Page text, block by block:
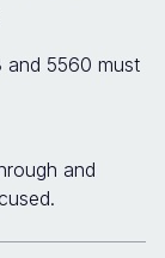
and 5560 must
and